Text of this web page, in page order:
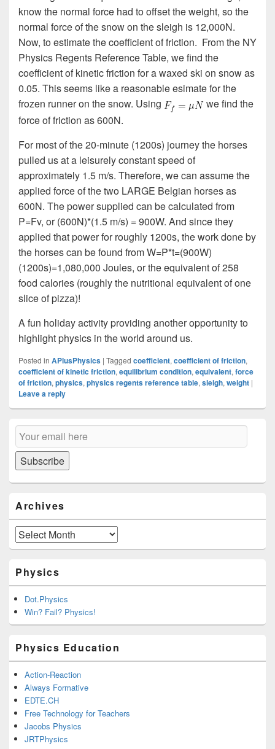
know the normal force had to offset the weight, so the
normal force of the snow on the sleigh is 12,000N.
Now, to estimate the coefficient of friction. From the NY
Physics Regents Reference Table, we find the
coefficient of kinetic friction for a waxed ski on snow as
0.05. This seems like a reasonable esimate for the
frozen runner on the snow. Using
we find the
force of friction as 600N.
For most of the 20-minute (1200s) journey the horses
pulled us at a leisurely constant speed of
approximately 1.5 m/s. Therefore, we can assume the
applied force of the two LARGE Belgian horses as
600N. The power supplied can be calculated from
P=Fv, or (600N)*(1.5 m/s) = 900W. And since they
applied that power for roughly 1200s, the work done by
the horses can be found from W=P*t=(900W)
(1200s)=1,080,000 Joules, or the equivalent of 258
food calories (roughly the nutritional equivalent of one
slice of pizza)!
A fun holiday activity providing another opportunity to
highlight physics in the world around us.
Posted in APlusPhysics | Tagged coefficient, coefficient of friction,
coefficient of kinetic friction, equilibrium condition, equivalent, force
of friction, physics, physics regents reference table, sleigh, weight |
Leave a reply
Primary
Sidebar
Widget
Area
Email
Subscription
Subscribe
Archives
Archives
Physics
Dot.Physics
Win? Fail? Physics!
Physics Education
Action-Reaction
Always Formative
EDTE.CH
Free Technology for Teachers
Jacobs Physics
JRTPhysics